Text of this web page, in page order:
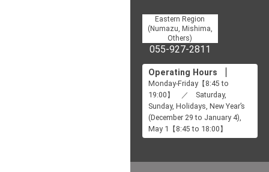
Eastern Region
(Numazu, Mishima,
Others)
055-927-2811
Operating Hours
Monday-Friday【8:45 to
19:00】 ／ Saturday,
Sunday, Holidays, New Year’s
(December 29 to January 4),
May 1【8:45 to 18:00】